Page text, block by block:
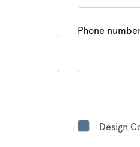
Phone
Design